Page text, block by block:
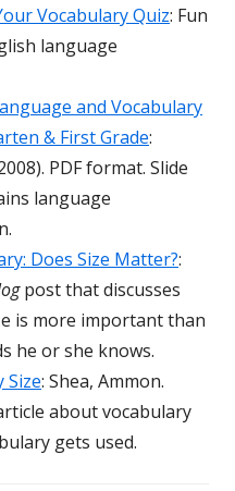
Vocabulary Quiz: Fun
language
and Vocabulary
& First Grade:
PDF format. Slide
language
Does Size Matter?:
post that discusses
is more important than
he or she knows.
Size: Shea, Ammon.
about vocabulary
gets used.